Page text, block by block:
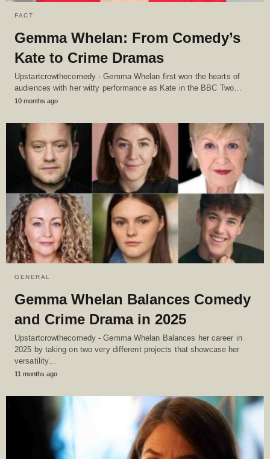
FACT
Gemma Whelan: From Comedy’s
Kate to Crime Dramas
Upstartcrowthecomedy - Gemma Whelan first won the hearts of
audiences with her witty performance as Kate in the BBC Two…
10 months ago
GENERAL
Gemma Whelan Balances Comedy
and Crime Drama in 2025
Upstartcrowthecomedy - Gemma Whelan Balances her career in
2025 by taking on two very different projects that showcase her
versatility…
11 months ago